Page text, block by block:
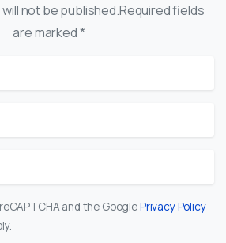
not be published.Required fields
are marked *
and the GooglePrivacy Policy